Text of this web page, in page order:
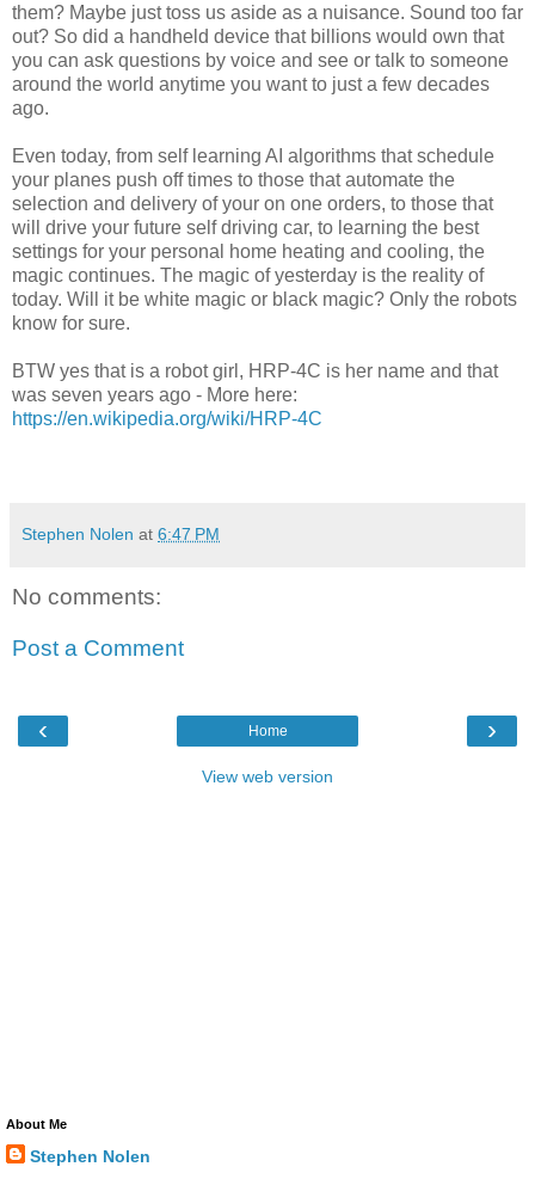
them? Maybe just toss us aside as a nuisance. Sound too far
out? So did a handheld device that billions would own that
you can ask questions by voice and see or talk to someone
around the world anytime you want to just a few decades
ago.
Even today, from self learning AI algorithms that schedule
your planes push off times to those that automate the
selection and delivery of your on one orders, to those that
will drive your future self driving car, to learning the best
settings for your personal home heating and cooling, the
magic continues. The magic of yesterday is the reality of
today. Will it be white magic or black magic? Only the robots
know for sure.
BTW yes that is a robot girl, HRP-4C is her name and that
was seven years ago - More here:
https://en.wikipedia.org/wiki/HRP-4C
Stephen Nolen at 6:47 PM
No comments:
Post a Comment
‹ ›
Home
View web version
About Me
Stephen Nolen